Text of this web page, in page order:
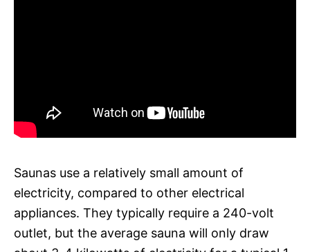
Saunas use a relatively small amount of
electricity, compared to other electrical
appliances. They typically require a 240-volt
outlet, but the average sauna will only draw